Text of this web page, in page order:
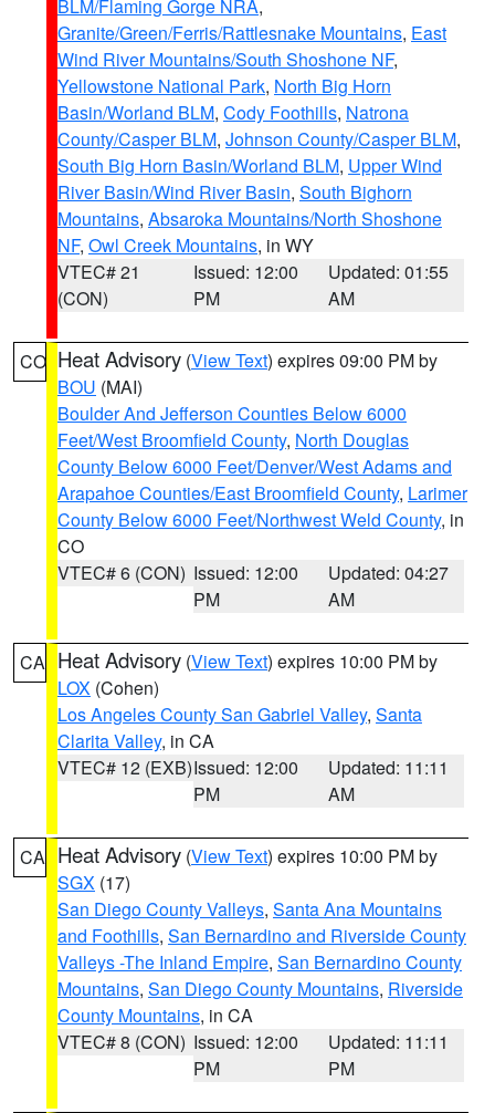
BLM/Flaming Gorge NRA,
Granite/Green/Ferris/Rattlesnake Mountains, East
Wind River Mountains/South Shoshone NF,
Yellowstone National Park, North Big Horn
Basin/Worland BLM, Cody Foothills, Natrona
County/Casper BLM, Johnson County/Casper BLM,
South Big Horn Basin/Worland BLM, Upper Wind
River Basin/Wind River Basin, South Bighorn
Mountains, Absaroka Mountains/North Shoshone
NF, Owl Creek Mountains, in WY
VTEC# 21
(CON)
Issued: 12:00
PM
Updated: 01:55
AM
CO Heat Advisory (View Text) expires 09:00 PM by
BOU (MAI)
Boulder And Jefferson Counties Below 6000
Feet/West Broomfield County, North Douglas
County Below 6000 Feet/Denver/West Adams and
Arapahoe Counties/East Broomfield County, Larimer
County Below 6000 Feet/Northwest Weld County, in
CO
VTEC# 6 (CON) Issued: 12:00
PM
Updated: 04:27
AM
CA Heat Advisory (View Text) expires 10:00 PM by
LOX (Cohen)
Los Angeles County San Gabriel Valley, Santa
Clarita Valley, in CA
VTEC# 12 (EXB)Issued: 12:00
PM
Updated: 11:11
AM
CA Heat Advisory (View Text) expires 10:00 PM by
SGX (17)
San Diego County Valleys, Santa Ana Mountains
and Foothills, San Bernardino and Riverside County
Valleys -The Inland Empire, San Bernardino County
Mountains, San Diego County Mountains, Riverside
County Mountains, in CA
VTEC# 8 (CON) Issued: 12:00
PM
Updated: 11:11
PM